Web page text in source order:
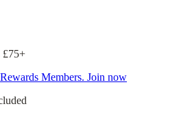
£75+
Members. Join now